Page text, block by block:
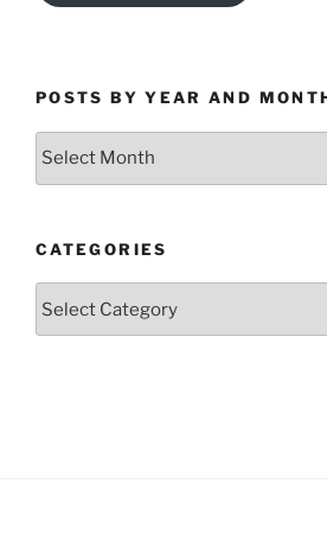
POSTS BY YEAR AND
Posts
Month
CATEGORIES